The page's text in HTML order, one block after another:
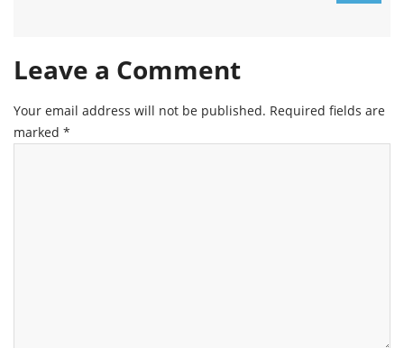
Leave a Comment
Your email address will not be published. Required fields are
marked *